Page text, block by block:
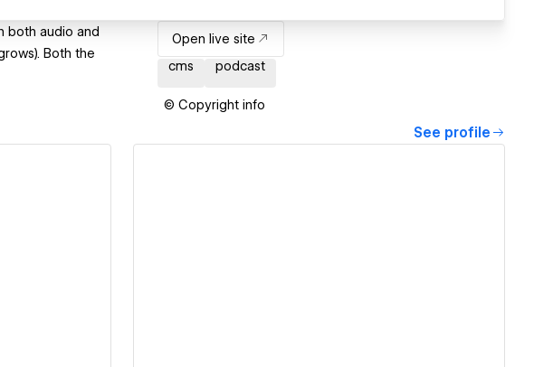
both audio and
Both the
Open live site
cms
podcast
© Copyright info
See profile